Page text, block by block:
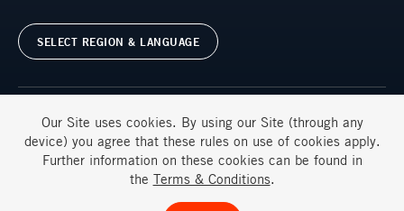
SELECT REGION & LANGUAGE
Terms & Conditions FAQs
Our Site uses cookies. By using our Site (through any
device) you agree that these rules on use of cookiesapply.
Further information on these cookiescan be found in
the Terms & Conditions.